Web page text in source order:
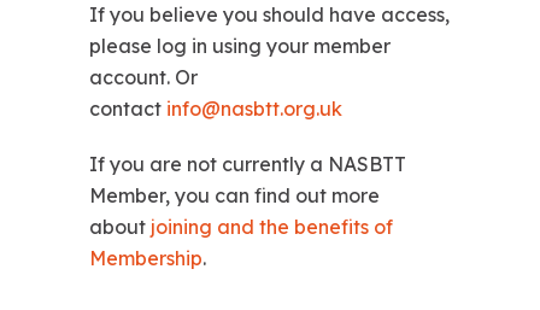
If you believe you should have access,
please log in using your member
account. Or
contact info@nasbtt.org.uk
If you are not currently a NASBTT
Member, you can find out more
about joining and the benefits of
Membership.